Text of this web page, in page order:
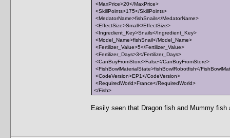
<MaxPrice>20</MaxPrice>
<SkillPoints>175</SkillPoints>
<MedatorName>fishSnails</MedatorName>
<EffectSize>Small</EffectSize>
<Ingredient_Key>Snails</Ingredient_Key>
<Model_Name>fishSnail</Model_Name>
<Fertilizer_Value>5</Fertilizer_Value>
<Fertilizer_Days>3</Fertilizer_Days>
<CanBuyFromStore>False</CanBuyFromStore>
<FishBowlMaterialState>fishBowlRobotfish</
<CodeVersion>EP1</CodeVersion>
<RequiredWorld>France</RequiredWorld>
</Fish>
Easily seen that Dragon fish and Mummy